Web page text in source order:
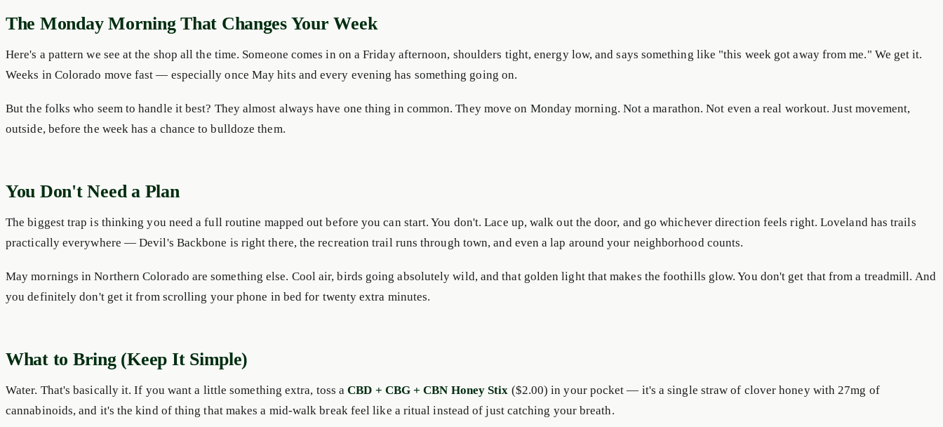
The Monday Morning That Changes Your Week
Here's a pattern we see at the shop all the time. Someone comes in on a Friday afternoon, shoulders tight, energy low, and says something like "this week got away from me." We get it.
Weeks in Colorado move fast — especially once May hits and every evening has something going on.
But the folks who seem to handle it best? They almost always have one thing in common. They move on Monday morning. Not a marathon. Not even a real workout. Just movement,
outside, before the week has a chance to bulldoze them.
You Don't Need a Plan
The biggest trap is thinking you need a full routine mapped out before you can start. You don't. Lace up, walk out the door, and go whichever direction feels right. Loveland has trails
practically everywhere — Devil's Backbone is right there, the recreation trail runs through town, and even a lap around your neighborhood counts.
May mornings in Northern Colorado are something else. Cool air, birds going absolutely wild, and that golden light that makes the foothills glow. You don't get that from a treadmill. And
you definitely don't get it from scrolling your phone in bed for twenty extra minutes.
What to Bring (Keep It Simple)
Water. That's basically it. If you want a little something extra, toss aCBD + CBG + CBN Honey Stix ($2.00) in your pocket — it's a single straw of clover honey with 27mg of
cannabinoids, and it's the kind of thing that makes a mid-walk break feel like a ritual instead of just catching your breath.